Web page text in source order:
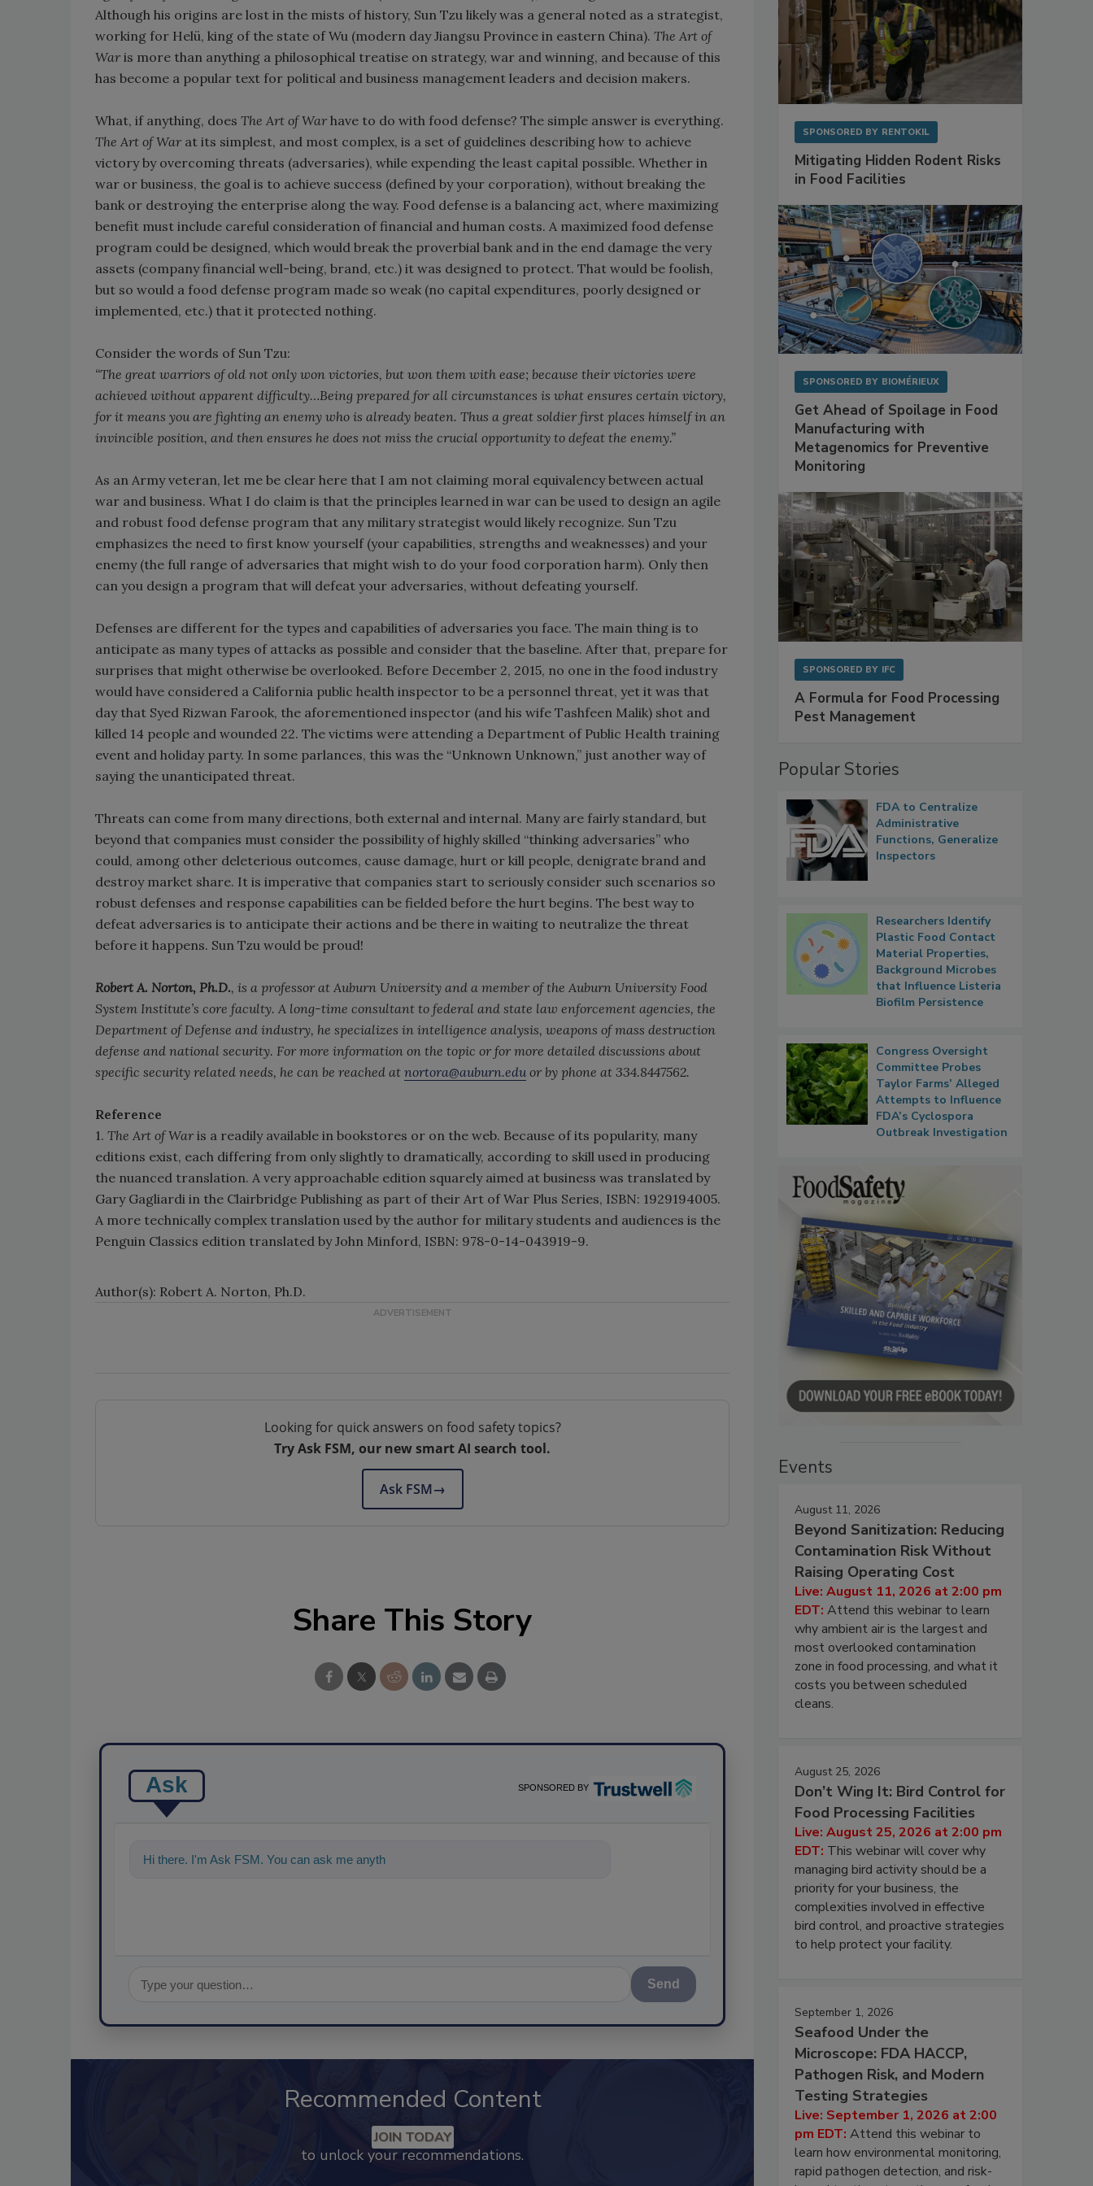
Although his origins are lost in the mists of history, Sun Tzu likely was a general noted as a strategist,
working for Helü, king of the state of Wu (modern day Jiangsu Province in eastern China). The Art of
War is more than anything a philosophical treatise on strategy, war and winning, and because of this
has become a popular text for political and business management leaders and decision makers.
What, if anything, does The Art of War have to do with food defense? The simple answer is everything.
The Art of War at its simplest, and most complex, is a set of guidelines describing how to achieve
victory by overcoming threats (adversaries), while expending the least capital possible. Whether in
war or business, the goal is to achieve success (defined by your corporation), without breaking the
bank or destroying the enterprise along the way. Food defense is a balancing act, where maximizing
benefit must include careful consideration of financial and human costs. A maximized food defense
program could be designed, which would break the proverbial bank and in the end damage the very
assets (company financial well-being, brand, etc.) it was designed to protect. That would be foolish,
but so would a food defense program made so weak (no capital expenditures, poorly designed or
implemented, etc.) that it protected nothing.
Consider the words of Sun Tzu:
“The great warriors of old not only won victories, but won them with ease; because their victories were
achieved without apparent difficulty…Being prepared for all circumstances is what ensures certain victory,
for it means you are fighting an enemy who is already beaten. Thus a great soldier first places himself in an
invincible position, and then ensures he does not miss the crucial opportunity to defeat the enemy.”
As an Army veteran, let me be clear here that I am not claiming moral equivalency between actual
war and business. What I do claim is that the principles learned in war can be used to design an agile
and robust food defense program that any military strategist would likely recognize. Sun Tzu
emphasizes the need to first know yourself (your capabilities, strengths and weaknesses) and your
enemy (the full range of adversaries that might wish to do your food corporation harm). Only then
can you design a program that will defeat your adversaries, without defeating yourself.
Defenses are different for the types and capabilities of adversaries you face. The main thing is to
anticipate as many types of attacks as possible and consider that the baseline. After that, prepare for
surprises that might otherwise be overlooked. Before December 2, 2015, no one in the food industry
would have considered a California public health inspector to be a personnel threat, yet it was that
day that Syed Rizwan Farook, the aforementioned inspector (and his wife Tashfeen Malik) shot and
killed 14 people and wounded 22. The victims were attending a Department of Public Health training
event and holiday party. In some parlances, this was the “Unknown Unknown,” just another way of
saying the unanticipated threat.
Threats can come from many directions, both external and internal. Many are fairly standard, but
beyond that companies must consider the possibility of highly skilled “thinking adversaries” who
could, among other deleterious outcomes, cause damage, hurt or kill people, denigrate brand and
destroy market share. It is imperative that companies start to seriously consider such scenarios so
robust defenses and response capabilities can be fielded before the hurt begins. The best way to
defeat adversaries is to anticipate their actions and be there in waiting to neutralize the threat
before it happens. Sun Tzu would be proud!
Robert A. Norton, Ph.D., is a professor at Auburn University and a member of the Auburn University Food
System Institute’s core faculty. A long-time consultant to federal and state law enforcement agencies, the
Department of Defense and industry, he specializes in intelligence analysis, weapons of mass destruction
defense and national security. For more information on the topic or for more detailed discussions about
specific security related needs, he can be reached at nortora@auburn.edu or by phone at 334.8447562.
Reference
1. The Art of War is a readily available in bookstores or on the web. Because of its popularity, many
editions exist, each differing from only slightly to dramatically, according to skill used in producing
the nuanced translation. A very approachable edition squarely aimed at business was translated by
Gary Gagliardi in the Clairbridge Publishing as part of their Art of War Plus Series, ISBN: 1929194005.
A more technically complex translation used by the author for military students and audiences is the
Penguin Classics edition translated by John Minford, ISBN: 978-0-14-043919-9.
Author(s): Robert A. Norton, Ph.D.
Looking for quick answers on food safety topics?
Try Ask FSM, our new smart AI search tool.
Ask FSM→
Share This Story
Ask SPONSORED BY
Send
Recommended Content
JOIN TODAY
to unlock your recommendations.
SPONSORED BY RENTOKIL
Mitigating Hidden Rodent Risks
in Food Facilities
SPONSORED BY BIOMÉRIEUX
Get Ahead of Spoilage in Food
Manufacturing with
Metagenomics for Preventive
Monitoring
SPONSORED BY IFC
A Formula for Food Processing
Pest Management
Popular Stories
FDA to Centralize
Administrative
Functions, Generalize
Inspectors
Researchers Identify
Plastic Food Contact
Material Properties,
Background Microbes
that Influence Listeria
Biofilm Persistence
Congress Oversight
Committee Probes
Taylor Farms’ Alleged
Attempts to Influence
FDA’s Cyclospora
Outbreak Investigation
Events
August 11, 2026
Beyond Sanitization: Reducing
Contamination Risk Without
Raising Operating Cost
Live: August 11, 2026 at 2:00 pm
EDT: Attend this webinar to learn
why ambient air is the largest and
most overlooked contamination
zone in food processing, and what it
costs you between scheduled
cleans.
August 25, 2026
Don’t Wing It: Bird Control for
Food Processing Facilities
Live: August 25, 2026 at 2:00 pm
EDT: This webinar will cover why
managing bird activity should be a
priority for your business, the
complexities involved in effective
bird control, and proactive strategies
to help protect your facility.
September 1, 2026
Seafood Under the
Microscope: FDA HACCP,
Pathogen Risk, and Modern
Testing Strategies
Live: September 1, 2026 at 2:00
pm EDT: Attend this webinar to
learn how environmental monitoring,
rapid pathogen detection, and risk-